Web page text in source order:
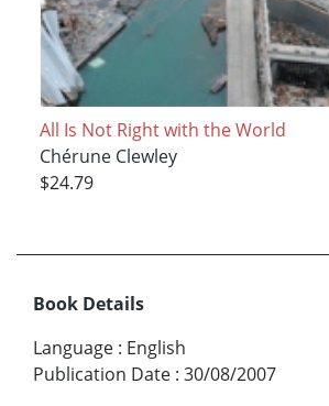
All Is Not Right with the World
Chérune Clewley
$24.79
Book Details
Language : English
Publication Date : 30/08/2007